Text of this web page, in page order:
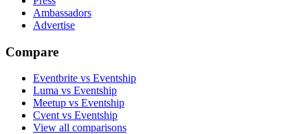
Ambassadors
Advertise
Compare
Eventbrite vs Eventship
Luma vs Eventship
Meetup vs Eventship
Cvent vs Eventship
View all comparisons